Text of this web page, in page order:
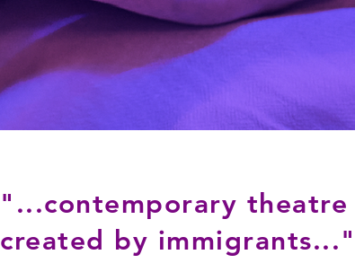
"...contemporary theatre
created by immigrants..."